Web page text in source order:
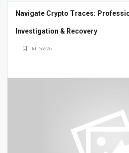
Navigate Crypto Traces:
Investigation & Recovery
Id: 56626